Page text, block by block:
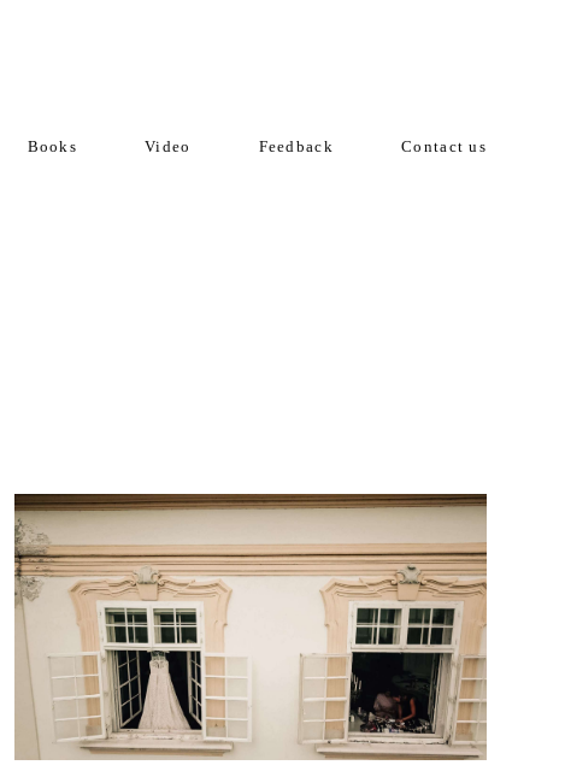
Books Video Feedback Contact us